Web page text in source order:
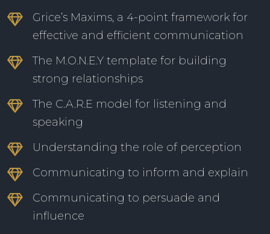
Grice’s Maxims, a 4-point framework for
effective and efficient communication
The M.O.N.E.Y template for building
strong relationships
The C.A.R.E model for listening and
speaking
Understanding the role of perception
Communicating to inform and explain
Communicating to persuade and
influence